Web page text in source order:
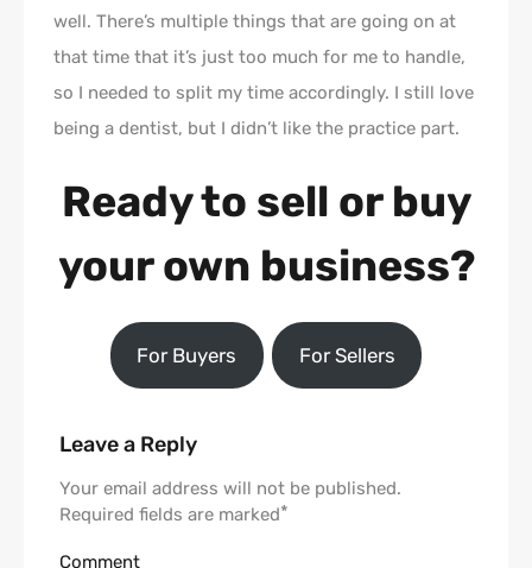
well. There’s multiple things that are going on at
that time that it’s just too much for me to handle,
so I needed to split my time accordingly. I still love
being a dentist, but I didn’t like the practice part.
Ready to sell or buy
your own business?
For Buyers For Sellers
Leave a Reply
Your email address will not be published.
Required fields are marked*
Comment